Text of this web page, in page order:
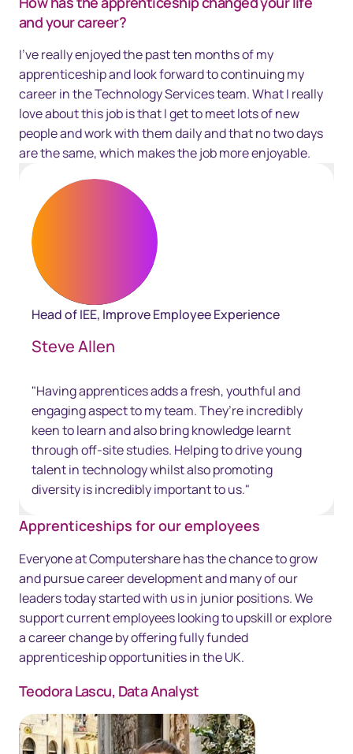
and your career?
I've really enjoyed the past ten months of my
apprenticeship and look forward to continuing my
career in the Technology Services team. What I really
love about this job is that I get to meet lots of new
people and work with them daily and that no two days
are the same, which makes the job more enjoyable.
Head of IEE, Improve Employee Experience
Steve Allen
"Having apprentices adds a fresh, youthful and
engaging aspect to my team. They’re incredibly
keen to learn and also bring knowledge learnt
through off-site studies. Helping to drive young
talent in technology whilst also promoting
diversity is incredibly important to us."
Apprenticeships for our employees
Everyone at Computershare has the chance to grow
and pursue career development and many of our
leaders today started with us in junior positions. We
support current employees looking to upskill or explore
a career change by offering fully funded
apprenticeship opportunities in the UK.
Teodora Lascu, Data Analyst